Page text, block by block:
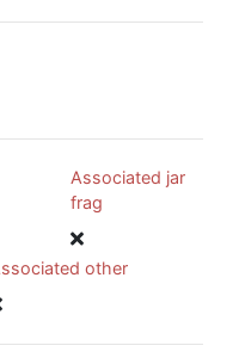
Associated jar
frag
other